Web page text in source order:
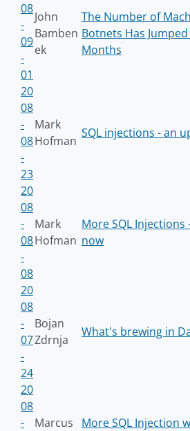
08
-
09
-
01
John
Bamben
ek
The Number of
Botnets Has
Months
20
08
-
08
-
23
Mark
Hofman
SQL injections - an
20
08
-
08
-
08
Mark
Hofman
More SQL
now
20
08
-
07
-
24
Bojan
Zdrnja
What's brewing in
20
08
-
Marcus
More SQL Injection